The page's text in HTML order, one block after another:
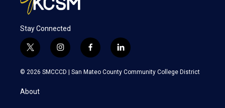
Stay Connected
t
w
i
e
i
n
s
f
a
c
l
i
n
k
© 2026 SMCCCD | San Mateo County Community College District
About